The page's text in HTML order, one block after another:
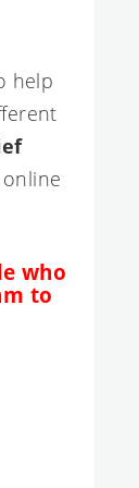
help
who
to